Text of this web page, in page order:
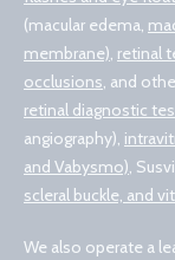
(macular edema,
membrane), retinal
occlusions, and
retinal diagnostic
angiography),
and Vabysmo),
scleral buckle, and
We also operate a